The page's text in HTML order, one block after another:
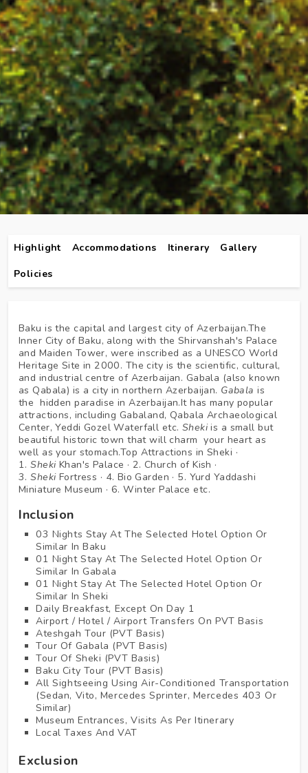
Highlight Accommodations Itinerary
Gallery
Policies
Baku is the capital and largest city of Azerbaijan.The
Inner City of Baku, along with the Shirvanshah's Palace
and Maiden Tower, were inscribed as a UNESCO World
Heritage Site in 2000. The city is the scientific, cultural,
and industrial centre of Azerbaijan. Gabala (also known
as Qabala) is a city in northern Azerbaijan. Gabala is
the hidden paradise in Azerbaijan.It has many popular
attractions, including Gabaland, Qabala Archaeological
Center, Yeddi Gozel Waterfall etc. Shekiis a small but
beautiful historic town that will charm your heart as
well as your stomach.Top Attractions in Sheki ·
1.ShekiKhan's Palace · 2. Church of Kish ·
3.ShekiFortress · 4. Bio Garden · 5. Yurd Yaddashi
Miniature Museum · 6. Winter Palace etc.
Inclusion
03 Nights Stay At The Selected Hotel Option Or
Similar In Baku
01 Night Stay At The Selected Hotel Option Or
Similar In Gabala
01 Night Stay At The Selected Hotel Option Or
Similar In Sheki
Daily Breakfast, Except On Day 1
Airport / Hotel / Airport Transfers On PVT Basis
Ateshgah Tour (PVT Basis)
Tour Of Gabala (PVT Basis)
Tour Of Sheki (PVT Basis)
Baku City Tour (PVT Basis)
All Sightseeing Using Air-Conditioned Transportation
(Sedan, Vito, Mercedes Sprinter, Mercedes 403 Or
Similar)
Museum Entrances, Visits As Per Itinerary
Local Taxes And VAT
Exclusion